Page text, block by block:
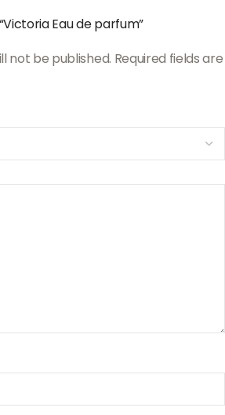
Eau de parfum”
not be published. Required fields are